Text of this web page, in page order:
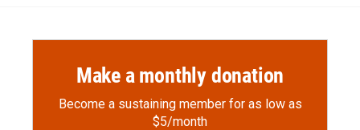
Make a monthly donation
Become a sustaining member for as low as
$5/month